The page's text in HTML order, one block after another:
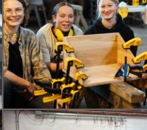
Newcastle